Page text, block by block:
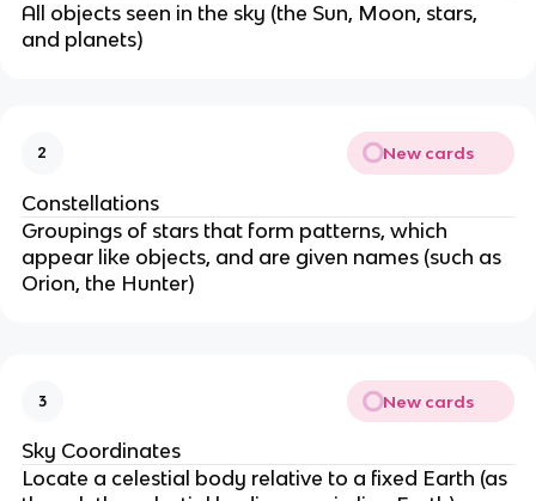
All objects seen in the sky (the Sun, Moon, stars,
and planets)
2 New cards
Constellations
Groupings of stars that form patterns, which
appear like objects, and are given names (such as
Orion, the Hunter)
3 New cards
Sky Coordinates
Locate a celestial body relative to a fixed Earth (as